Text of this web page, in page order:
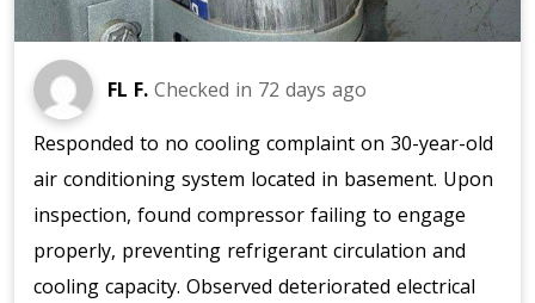
FL F. Checked in 72 days ago
Responded to no cooling complaint on 30-year-old
air conditioning system located in basement. Upon
inspection, found compressor failing to engage
properly, preventing refrigerant circulation and
cooling capacity. Observed deteriorated electrical